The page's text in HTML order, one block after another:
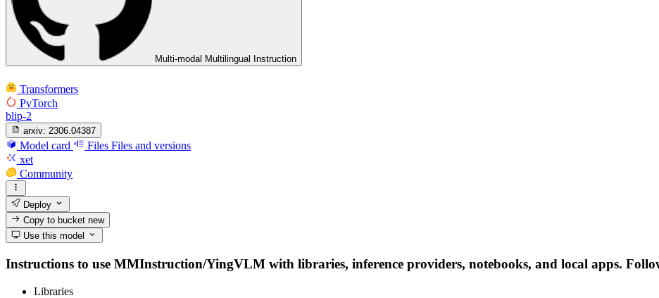
Multi-modal Multilingual Instruction
Transformers
PyTorch
blip-2
arxiv: 2306.04387
Model card Files Files and versions
xet
Community
Deploy
Copy to bucketnew
Use this model
Instructions to use MMInstruction/YingVLM with libraries, inference providers, notebooks, and local apps.
Libraries